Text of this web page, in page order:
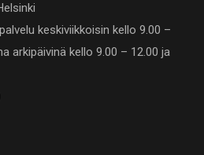
keskiviikkoisin kello 9.00 –
arkipäivinä kello 9.00 – 12.00 ja